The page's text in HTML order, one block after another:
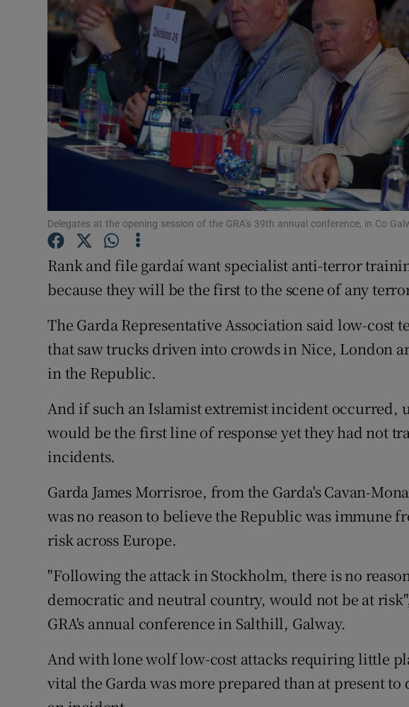
Photography
Gaeilge
History
Student Hub
Offbeat
Family NoticesOpens in
Competitions
Newsletters
Weather Forecast
Delegates at the opening session of the GRA’s 39th annual conference, in Co
Rank and file gardaí want specialist anti-terror
because they will be the first to the scene of any
The Garda Representative Association said low-cost
that saw trucks driven into crowds in Nice, London
in the Republic.
And if such an Islamist extremist incident occurred,
would be the first line of response yet they had not
incidents.
Garda James Morrisroe, from the Garda's Cavan-
was no reason to believe the Republic was immune
risk across Europe.
"Following the attack in Stockholm, there is no
democratic and neutral country, would not be at
GRA's annual conference in Salthill, Galway.
And with lone wolf low-cost attacks requiring little
vital the Garda was more prepared than at present